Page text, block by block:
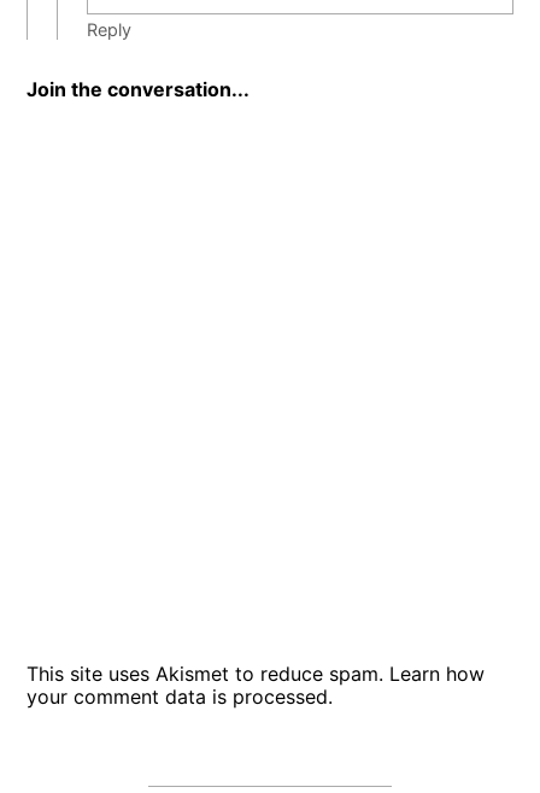
Reply
Join the conversation...
This site uses Akismet to reduce spam. Learn how
your comment data is processed.